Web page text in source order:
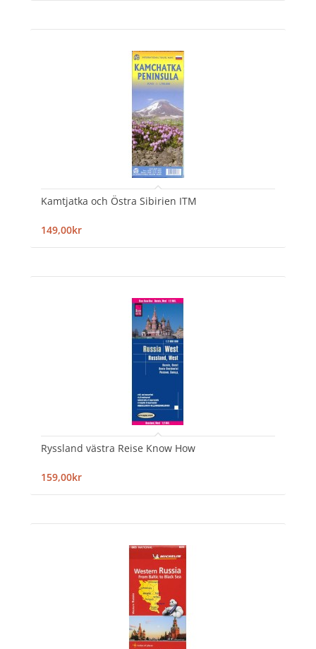
Kamtjatka och Östra Sibirien ITM
149,00kr
Ryssland västra Reise Know How
159,00kr